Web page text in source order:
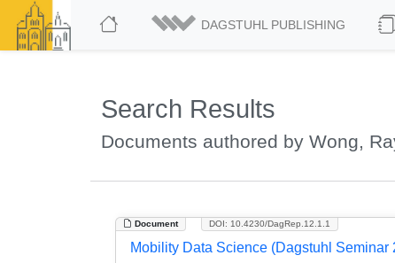
DAGSTUHL PUBLISHING
Search Results
Documents authored by Wong,
Document DOI: 10.4230/DagRep.12.1.1
Mobility Data Science (Dagstuhl Seminar